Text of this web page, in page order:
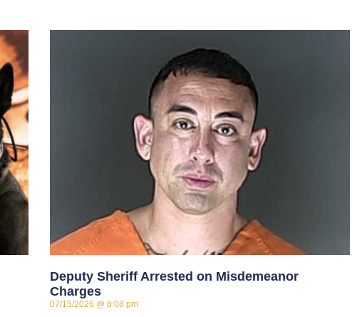
Deputy Sheriff Arrested on Misdemeanor
Charges
07/15/2026 8:08 pm